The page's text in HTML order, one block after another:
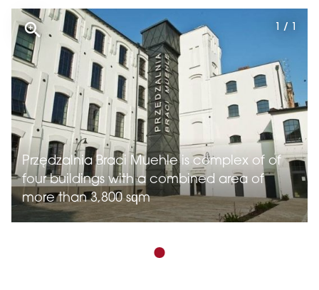
Przędzalnia Braci Muehle is complex of of
four buildings with a combined area of
more than 3,800 sqm
1 / 1